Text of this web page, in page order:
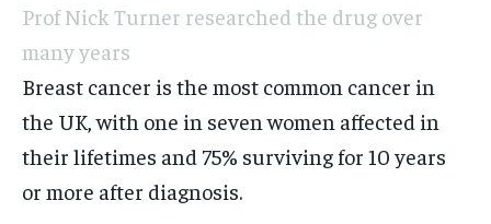
Prof Nick Turner researched the drug over
many years
Breast cancer is the most common cancer in
the UK, with one in seven women affected in
their lifetimes and 75% surviving for 10 years
or more after diagnosis.